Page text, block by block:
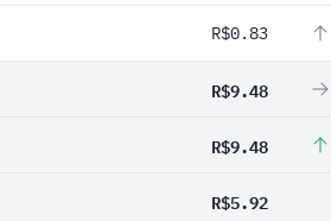
R$0.83
R$9.48
R$9.48
R$5.92